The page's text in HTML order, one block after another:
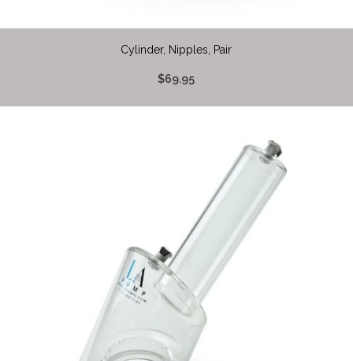
Cylinder, Nipples, Pair
$69.95